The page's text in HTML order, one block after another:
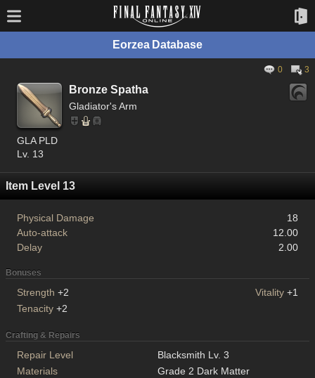
Eorzea Database
0 3
Bronze Spatha
Gladiator's Arm
GLA PLD
Lv. 13
Item Level 13
Physical Damage
18
Auto-attack
12.00
Delay
2.00
Bonuses
Strength +2 Vitality +1
Tenacity +2
Crafting & Repairs
Repair Level
Blacksmith Lv. 3
Materials
Grade 2 Dark Matter